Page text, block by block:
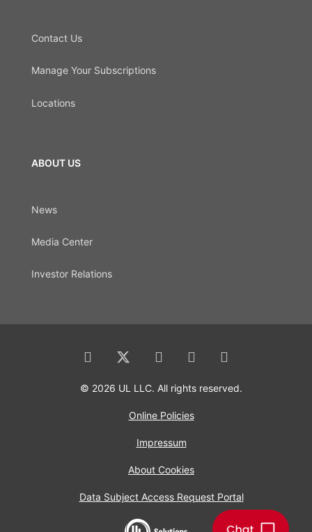
Contact Us
Manage Your Subscriptions
Locations
ABOUT US
News
Media Center
Investor Relations
© 2026 UL LLC. All rights reserved.
Online Policies
Impressum
About Cookies
Data Subject Access Request Portal